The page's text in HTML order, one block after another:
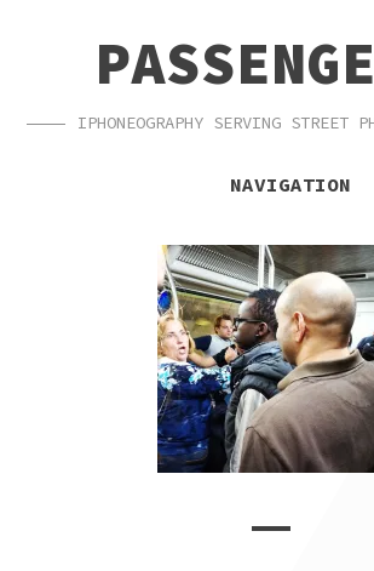
NAVIGATION
IPHONEOGRAPHY SERVING STREET
NAVIGATION